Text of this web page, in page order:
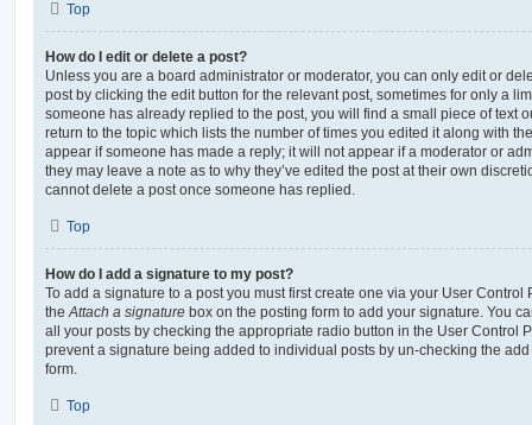
Top
How do I edit or delete a post?
Unless you are a board administrator or moderator, you can only edit or
post by clicking the edit button for the relevant post, sometimes for only a
someone has already replied to the post, you will find a small piece of text
return to the topic which lists the number of times you edited it along with
appear if someone has made a reply; it will not appear if a moderator or
they may leave a note as to why they’ve edited the post at their own
cannot delete a post once someone has replied.
Top
How do I add a signature to my post?
To add a signature to a post you must first create one via your User
the Attach a signature box on the posting form to add your signature. You
all your posts by checking the appropriate radio button in the User Control
prevent a signature being added to individual posts by un-checking the
form.
Top